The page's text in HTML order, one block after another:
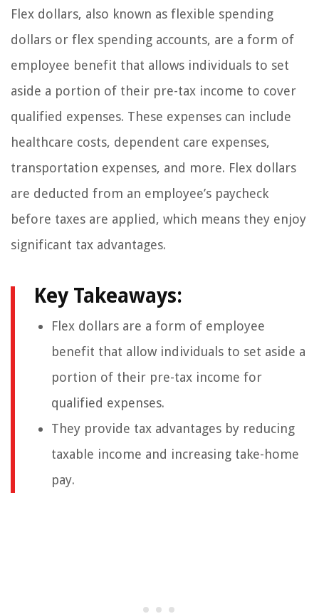
Flex dollars, also known as flexible spending
dollars or flex spending accounts, are a form of
employee benefit that allows individuals to set
aside a portion of their pre-tax income to cover
qualified expenses. These expenses can include
healthcare costs, dependent care expenses,
transportation expenses, and more. Flex dollars
are deducted from an employee’s paycheck
before taxes are applied, which means they enjoy
significant tax advantages.
Key Takeaways:
Flex dollars are a form of employee
benefit that allow individuals to set aside a
portion of their pre-tax income for
qualified expenses.
They provide tax advantages by reducing
taxable income and increasing take-home
pay.